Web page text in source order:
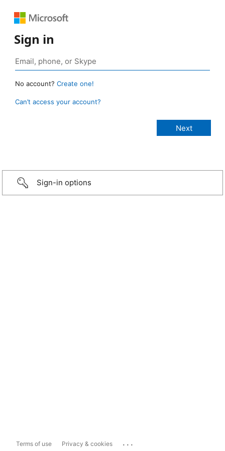
Sign in
No account? Create one!
Can’t access your account?
Sign-in options
Terms of use Privacy & cookies ...